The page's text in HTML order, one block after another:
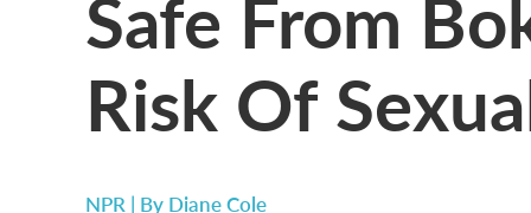
Risk Of
NPR | By Diane Cole